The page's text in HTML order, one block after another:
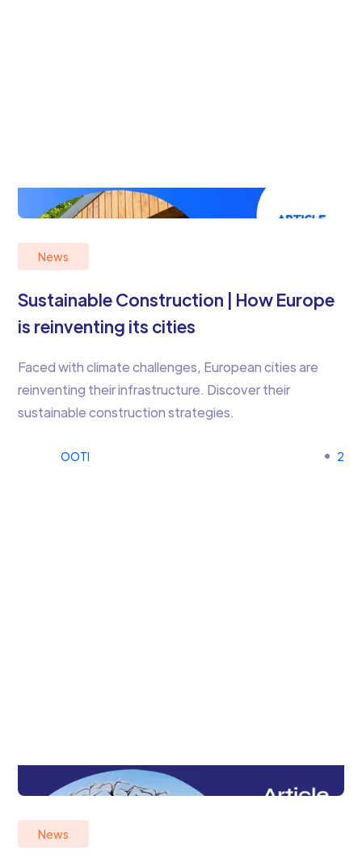
News
Sustainable Construction | How Europe
is reinventing its cities
Faced with climate challenges, European cities are
reinventing their infrastructure. Discover their
sustainable construction strategies.
OOTI 2
News